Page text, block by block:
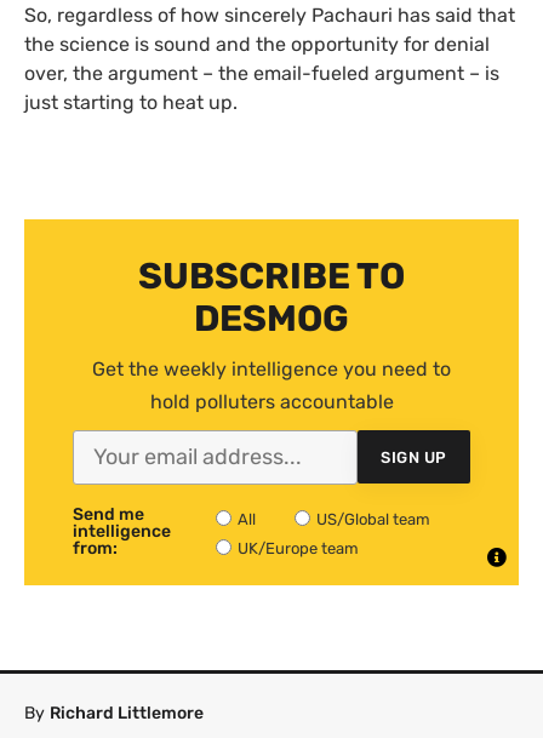
So, regardless of how sincerely Pachauri has said that
the science is sound and the opportunity for denial
over, the argument – the email-fueled argument – is
just starting to heat up.
SUBSCRIBE TO
DESMOG
Get the weekly intelligence you need to
hold polluters accountable
SIGN UP
Send me
intelligence
from:
All
US/Global team
UK/Europe team
By Richard Littlemore